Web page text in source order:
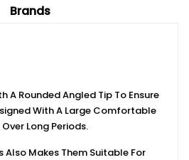
Brands
A Rounded Angled Tip To Ensure
With A Large Comfortable
Long Periods.
Also Makes Them Suitable For